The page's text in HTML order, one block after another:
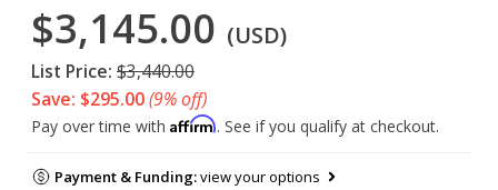
$3,145.00 (USD)
List Price: $3,440.00
Save: $295.00(9% off)
Pay over time with Affirm. See if you qualify at checkout.
Payment & Funding:view your options